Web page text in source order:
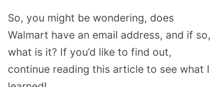
So, you might be wondering, does
Walmart have an email address, and if so,
what is it? If you’d like to find out,
continue reading this article to see what I